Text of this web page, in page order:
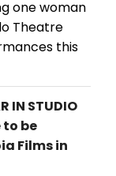
one woman
Theatre
this
IN STUDIO
to be
Films in